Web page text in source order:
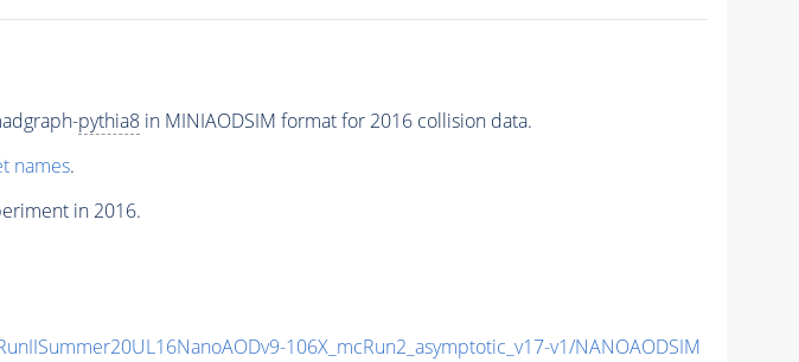
pythia8in MINIAODSIM format for 2016 collision data.
names.
in 2016.
106X_mcRun2_asymptotic_v17-v1/NANOAODSIM